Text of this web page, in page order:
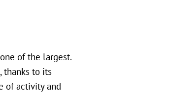
of the largest.
thanks to its
of activity and